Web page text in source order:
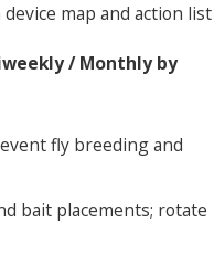
map and action list
/ Monthly by
fly breeding and
bait placements; rotate